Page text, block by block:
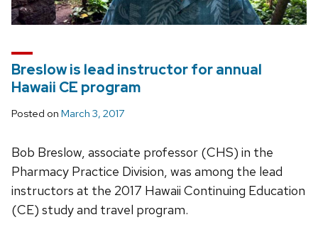
Breslow is lead instructor for annual
Hawaii CE program
Posted on March 3, 2017
Bob Breslow, associate professor (CHS) in the
Pharmacy Practice Division, was among the lead
instructors at the 2017 Hawaii Continuing Education
(CE) study and travel program.